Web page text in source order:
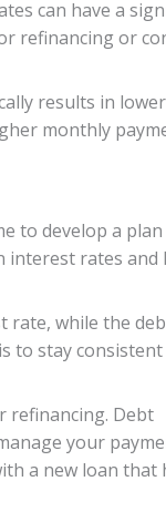
can have a
refinancing or
results in
monthly
to develop a
interest rates and
while the
to stay consistent
refinancing. Debt
your
a new loan that